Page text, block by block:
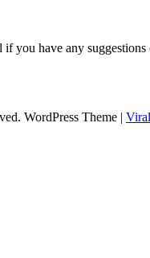
if you have any suggestions
WordPress Theme | Viral